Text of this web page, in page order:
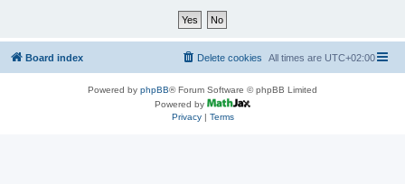
Board index All times are UTC+02:00
Delete cookies
Powered by phpBB® Forum Software © phpBB Limited
Powered by
Privacy| Terms